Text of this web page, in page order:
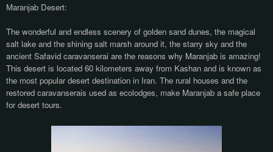
Maranjab Desert:
The wonderful and endless scenery of golden sand dunes, the magical
salt lake and the shining salt marsh around it, the starry sky and the
ancient Safavid caravanserai are the reasons why Maranjab is amazing!
This desert is located 60 kilometers away from Kashan and is known as
the most popular desert destination in Iran. The rural houses and the
restored caravanserais used as ecolodges, make Maranjab a safe place
for desert tours.